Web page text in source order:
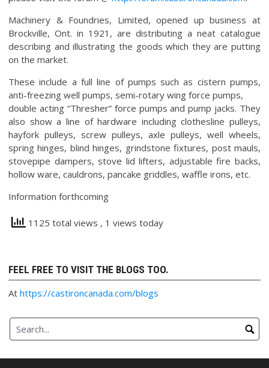
Machinery & Foundries, Limited, opened up business at
Brockville, Ont. in 1921, are distributing a neat catalogue
describing and illustrating the goods which they are putting
on the market.
These include a full line of pumps such as cistern pumps,
anti-freezing well pumps, semi-rotary wing force pumps,
double acting “Thresher” force pumps and pump jacks. They
also show a line of hardware including clothesline pulleys,
hayfork pulleys, screw pulleys, axle pulleys, well wheels,
spring hinges, blind hinges, grindstone fixtures, post mauls,
stovepipe dampers, stove lid lifters, adjustable fire backs,
hollow ware, cauldrons, pancake griddles, waffle irons, etc.
Information forthcoming
1125 total views , 1 views today
FEEL FREE TO VISIT THE BLOGS TOO.
Athttps://castironcanada.com/blogs